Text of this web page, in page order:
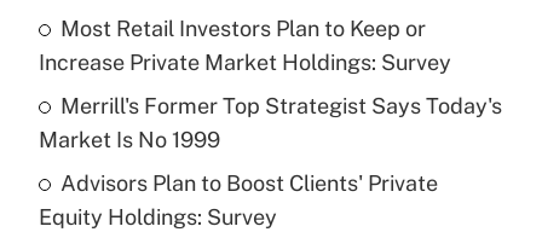
What is a high deductible health plan for
purposes of an HSA?
Get Answer
Are remote workers eligible for leave
under the Family and Medical Leave Act
Most Retail Investors Plan to Keep or
Increase Private Market Holdings: Survey
Merrill's Former Top Strategist Says Today's
Market Is No 1999
Advisors Plan to Boost Clients' Private
Equity Holdings: Survey